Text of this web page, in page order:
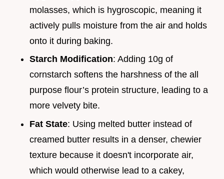
molasses, which is hygroscopic, meaning it
actively pulls moisture from the air and holds
onto it during baking.
Starch Modification: Adding 10g of
cornstarch softens the harshness of the all
purpose flour’s protein structure, leading to a
more velvety bite.
Fat State: Using melted butter instead of
creamed butter results in a denser, chewier
texture because it doesn't incorporate air,
which would otherwise lead to a cakey,